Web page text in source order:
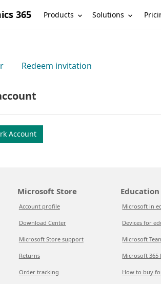
365 Products Solutions
Redeem invitation
Account
Microsoft Store
Account profile
Download Center
Microsoft Store support
Returns
Order tracking
Education
Microsoft in
Devices for
Microsoft
Microsoft 365
How to buy